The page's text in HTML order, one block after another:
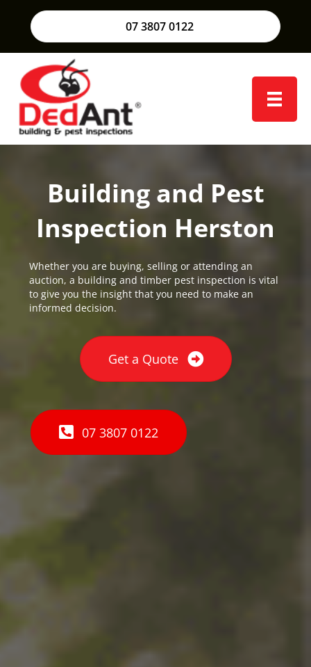
07 3807 0122
Building and Pest
Inspection Herston
Whether you are buying, selling or attending an
auction, a building and timber pest inspection is vital
to give you the insight that you need to make an
informed decision.
Get a Quote
07 3807 0122